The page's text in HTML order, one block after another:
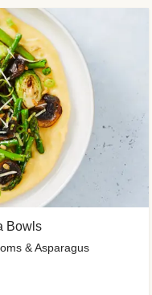
Bowls
& Asparagus